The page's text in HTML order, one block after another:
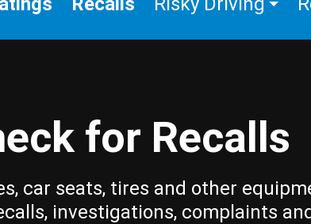
for Recalls
car seats, tires and other
investigations, complaints and